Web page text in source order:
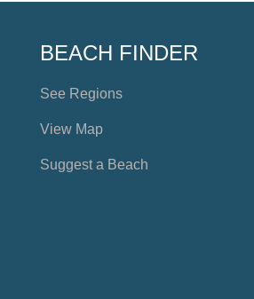
BEACH FINDER
See Regions
View Map
Suggest a Beach